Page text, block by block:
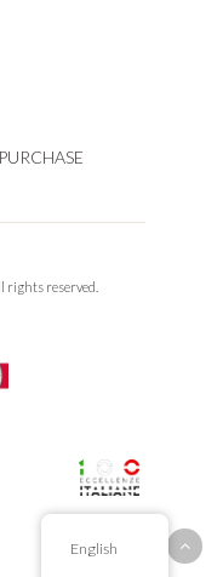
rights reserved.
English